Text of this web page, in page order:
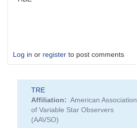
Log in or register to post comments
TRE
Affiliation
American Association
of Variable Star Observers
(AAVSO)